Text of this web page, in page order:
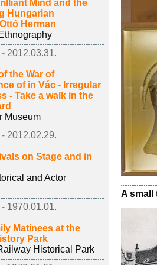
Mind and the
Hungarian
Herman
- 2012.03.31.
the War of
of in Vác - Irregular
- Take a walk in the
Museum
- 2012.02.29.
on Stage and in
and Actor
- 1970.01.01.
Matinees at the
Park
Historical Park
A small